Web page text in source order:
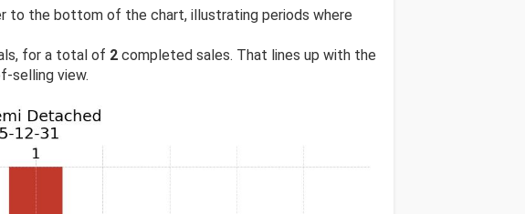
to the bottom of the chart, illustrating periods where
for a total of 2 completed sales. That lines up with the
selling view.